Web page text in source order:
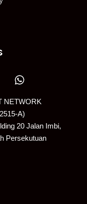
YouTube
NETWORK
A)
20 Jalan Imbi,
Persekutuan